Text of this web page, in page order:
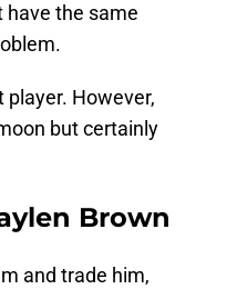
have the same
However,
but certainly
Brown
and trade him,